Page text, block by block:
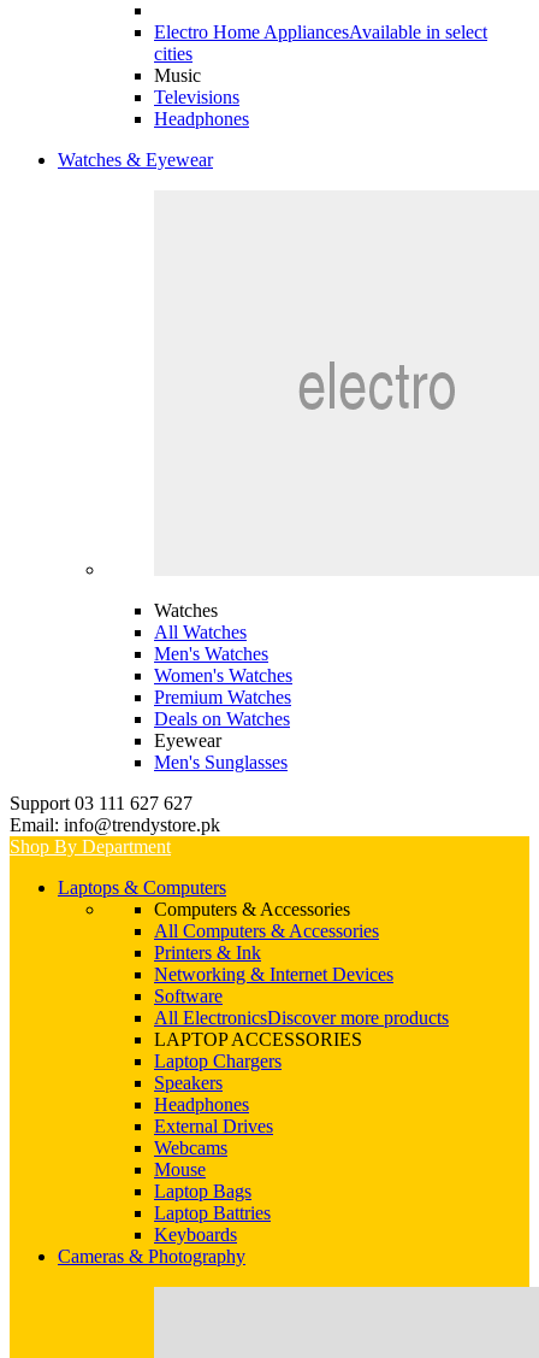
Electro Home AppliancesAvailable in select
cities
Music
Televisions
Headphones
Watches & Eyewear
Watches
All Watches
Men's Watches
Women's Watches
Premium Watches
Deals on Watches
Eyewear
Men's Sunglasses
Support 03 111 627 627
Email: info@trendystore.pk
Shop By Department
Laptops & Computers
Computers & Accessories
All Computers & Accessories
Printers & Ink
Networking & Internet Devices
Software
All ElectronicsDiscover more products
LAPTOP ACCESSORIES
Laptop Chargers
Speakers
Headphones
External Drives
Webcams
Mouse
Laptop Bags
Laptop Battries
Keyboards
Cameras & Photography